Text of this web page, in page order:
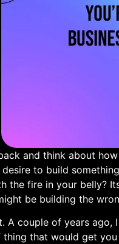
and think about
desire to build
the fire in your belly?
be building the⁤
A couple of years
that would get